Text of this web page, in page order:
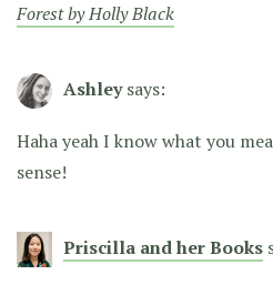
Forest by Holly Black
Ashley says:
Haha yeah I know what you
sense!
Priscilla and her Books